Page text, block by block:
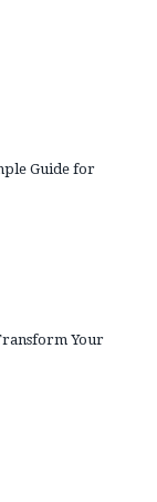
Guide for
Your